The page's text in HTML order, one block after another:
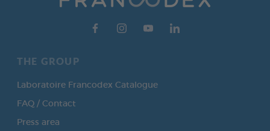
THE GROUP
Laboratoire Francodex Catalogue
FAQ / Contact
Press area